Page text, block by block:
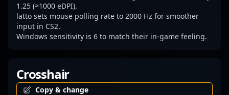
1.25 (≈1000 eDPI).
latto sets mouse polling rate to 2000 Hz for smoother
input in CS2.
Windows sensitivity is 6 to match their in-game feeling.
Crosshair
Copy & change